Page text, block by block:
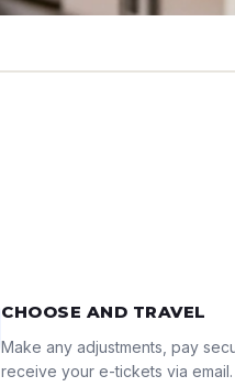
CHOOSE AND TRAVEL
Make any adjustments, pay
receive your e-tickets via email.